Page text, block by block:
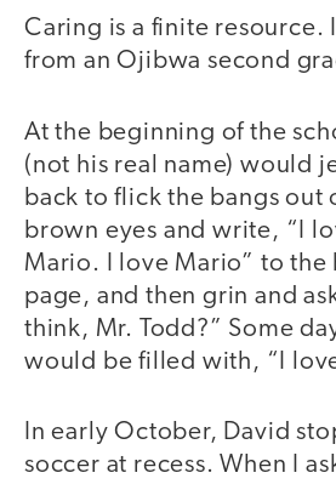
Caring is a finite resource.
from an Ojibwa second
At the beginning of the
(not his real name) would
back to flick the bangs out
brown eyes and write, “I
Mario. I love Mario” to the
page, and then grin and
think, Mr. Todd?” Some
would be filled with, “I
In early October, David
soccer at recess. When I